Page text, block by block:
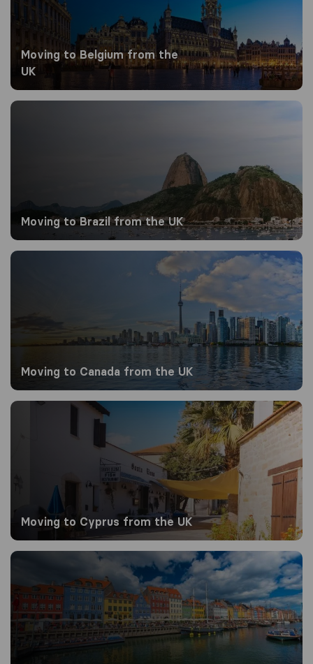
Moving to Belgium from the
UK
Moving to Brazil from the UK
Moving to Brazil from the UK
Moving to Canada from the UK
Moving to Canada from the UK
Moving to Cyprus from the UK
Moving to Cyprus from the UK
Moving to Denmark